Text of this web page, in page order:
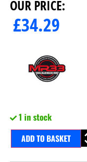
OUR PRICE:
£34.29
1 in stock
ADD TO BASKET